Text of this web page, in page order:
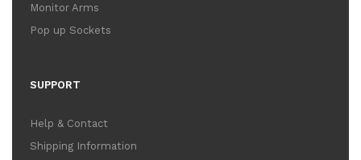
Monitor Arms
Pop up Sockets
SUPPORT
Help & Contact
Shipping Information